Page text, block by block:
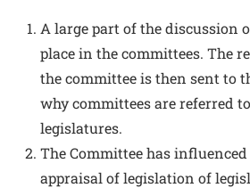
A large part of the discussion
place in the committees. The
the committee is then sent to
why committees are referred
legislatures.
The Committee has
appraisal of legislation of